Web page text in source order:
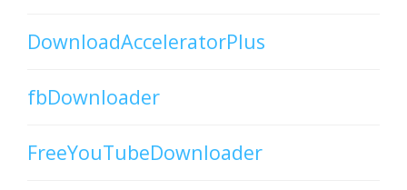
DownloadAcceleratorPlus
fbDownloader
FreeYouTubeDownloader